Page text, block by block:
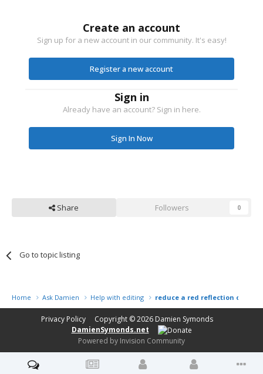
Create an account
Sign up for a new account in our community. It's easy!
Register a new account
Sign in
Already have an account? Sign in here.
Sign In Now
Share Followers 0
Go to topic listing
Home Ask Damien Help with editing reduce a red reflection on a
Privacy Policy Copyright © 2026 Damien Symonds
DamienSymonds.net
Powered by Invision Community